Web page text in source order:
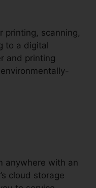
printing, scanning,
to a digital
and printing
anywhere with an
cloud storage